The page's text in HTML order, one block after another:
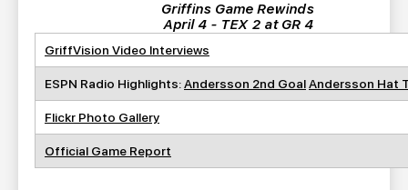
Griffins Game Rewinds
April 4 - TEX 2 at GR 4
GriffVision Video Interviews
ESPN Radio Highlights:Andersson 2nd GoalAndersson Hat
Flickr Photo Gallery
Official Game Report